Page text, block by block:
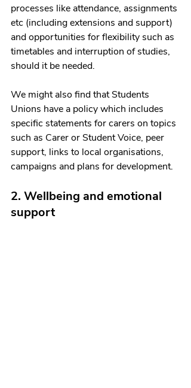
processes like attendance, assignments
etc (including extensions and support)
and opportunities for flexibility such as
timetables and interruption of studies,
should it be needed.
We might also find that Students
Unions have a policy which includes
specific statements for carers on topics
such as Carer or Student Voice, peer
support, links to local organisations,
campaigns and plans for development.
2. Wellbeing and emotional
support